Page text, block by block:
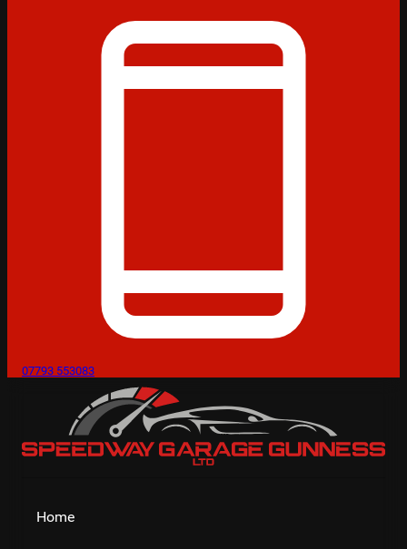
07793 553083
Home